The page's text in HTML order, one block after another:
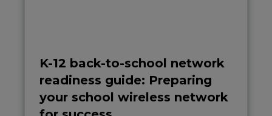
K-12 back-to-school network
readiness guide: Preparing
your school wireless network